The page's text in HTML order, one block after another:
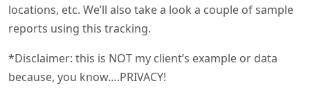
locations, etc. We’ll also take a look a couple of sample
reports using this tracking.
*Disclaimer: this is NOT my client’s example or data
because, you know….PRIVACY!